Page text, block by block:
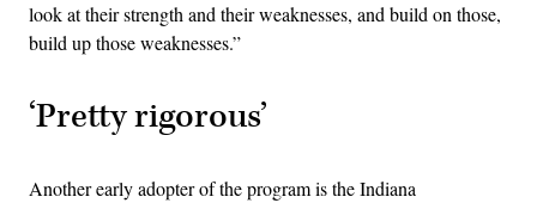
look at their strength and their weaknesses, and build on those,
build up those weaknesses.”
‘Pretty rigorous’
Another early adopter of the program is the Indiana